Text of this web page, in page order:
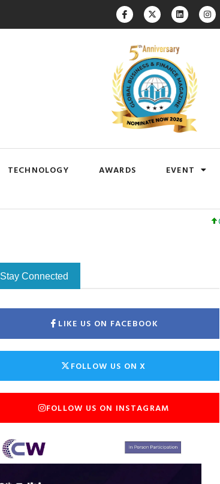
TECHNOLOGY AWARDS EVENT
Cisco
Stay Connected
LIKE US ON FACEBOOK
FOLLOW US ON X
FOLLOW US ON INSTAGRAM